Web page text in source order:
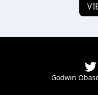
Godwin